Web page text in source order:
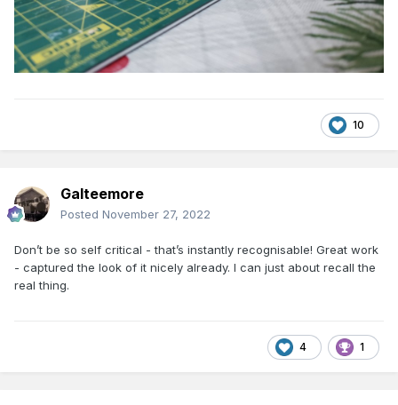
10
Galteemore
Posted November 27, 2022
Don’t be so self critical - that’s instantly recognisable! Great work
- captured the look of it nicely already. I can just about recall the
real thing.
4 1